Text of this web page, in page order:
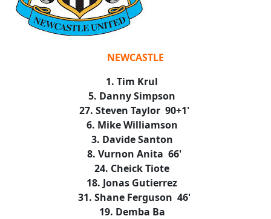
NEWCASTLE
1. Tim Krul
5. Danny Simpson
27. Steven Taylor 90+1'
6. Mike Williamson
3. Davide Santon
8. Vurnon Anita 66'
24. Cheick Tiote
18. Jonas Gutierrez
31. Shane Ferguson 46'
19. Demba Ba